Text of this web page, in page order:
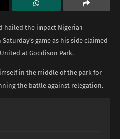
hailed the impact Nigerian
game as his side claimed
at Goodison Park.
in the middle of the park for
the battle against relegation.